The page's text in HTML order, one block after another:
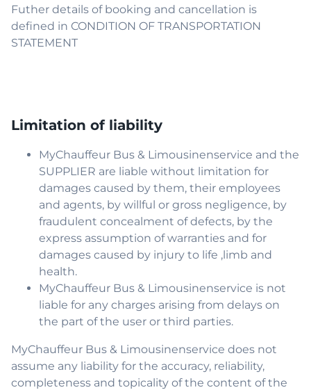
Futher details of booking and cancellation is
defined in CONDITION OF TRANSPORTATION
STATEMENT
Limitation of liability
MyChauffeur Bus & Limousinenservice and the
SUPPLIER are liable without limitation for
damages caused by them, their employees
and agents, by willful or gross negligence, by
fraudulent concealment of defects, by the
express assumption of warranties and for
damages caused by injury to life ,limb and
health.
MyChauffeur Bus & Limousinenservice is not
liable for any charges arising from delays on
the part of the user or third parties.
MyChauffeur Bus & Limousinenservice does not
assume any liability for the accuracy, reliability,
completeness and topicality of the content of the